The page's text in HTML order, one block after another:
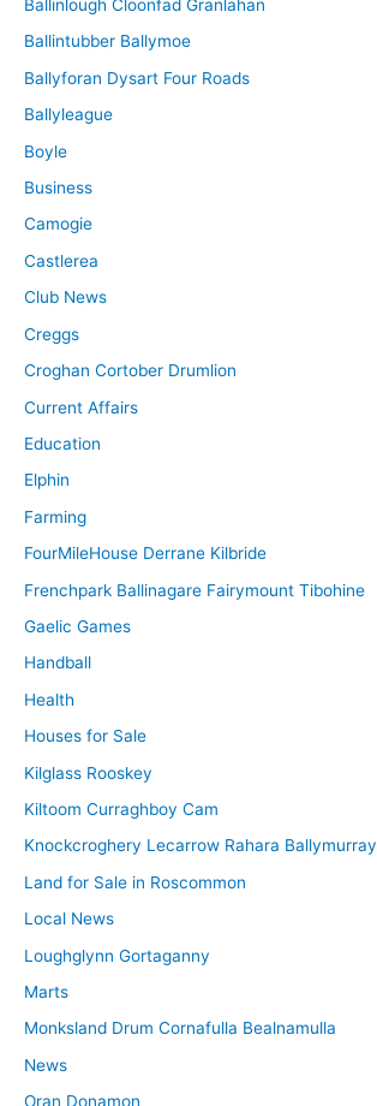
Ballinlough Cloonfad Granlahan
Ballintubber Ballymoe
Ballyforan Dysart Four Roads
Ballyleague
Boyle
Business
Camogie
Castlerea
Club News
Creggs
Croghan Cortober Drumlion
Current Affairs
Education
Elphin
Farming
FourMileHouse Derrane Kilbride
Frenchpark Ballinagare Fairymount Tibohine
Gaelic Games
Handball
Health
Houses for Sale
Kilglass Rooskey
Kiltoom Curraghboy Cam
Knockcroghery Lecarrow Rahara Ballymurray
Land for Sale in Roscommon
Local News
Loughglynn Gortaganny
Marts
Monksland Drum Cornafulla Bealnamulla
News
Oran Donamon